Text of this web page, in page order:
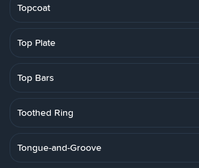
Topcoat
Top Plate
Top Bars
Toothed Ring
Tongue-and-Groove